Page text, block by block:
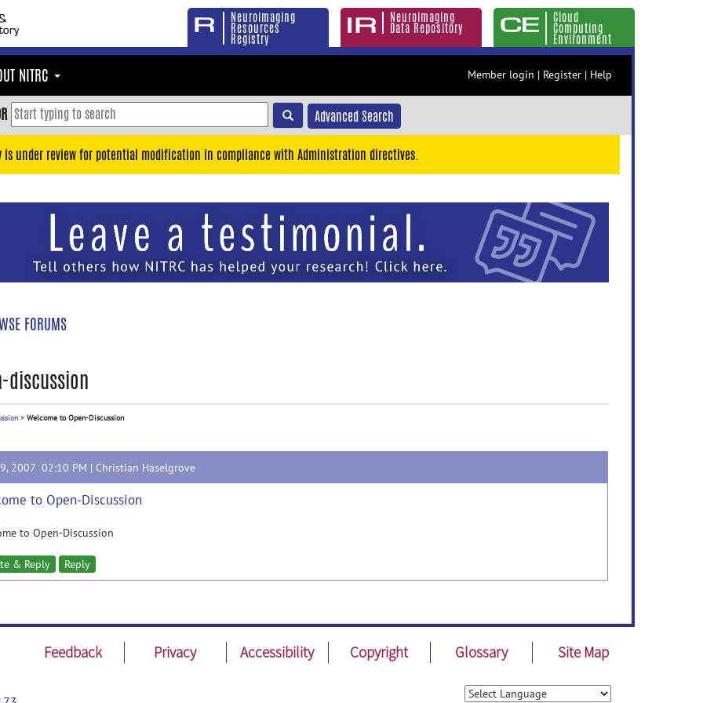
Neuroimaging
Resources
Registry
Neuroimaging
Data Repository
Cloud
Computing
Environment
NITRC Member login | Register | Help
Advanced Search
is under review for potential modification in compliance with Administration directives.
FORUMS
discussion
> Welcome to Open-Discussion
2007 02:10 PM | Christian Haselgrove
to Open-Discussion
to Open-Discussion
& Reply Reply
Feedback Privacy Accessibility Copyright Glossary Site Map